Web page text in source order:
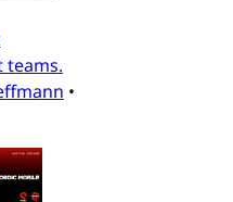
teams.
•